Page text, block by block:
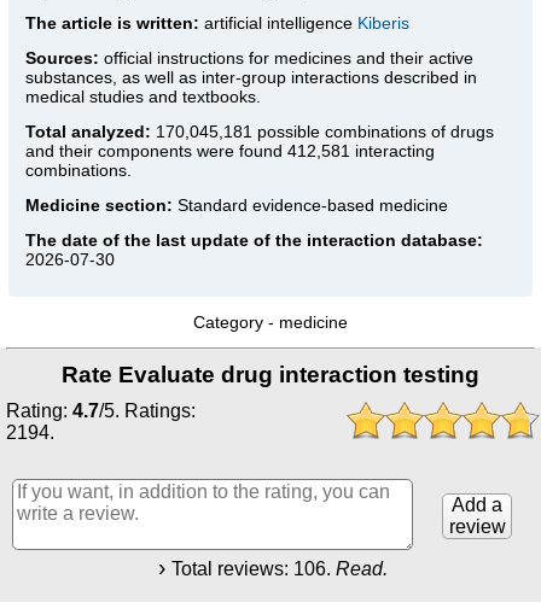
The article is written: artificial intelligence Kiberis
Sources: official instructions for medicines and their active
substances, as well as inter-group interactions described in
medical studies and textbooks.
Total analyzed: 170,045,181 possible combinations of drugs
and their components were found 412,581 interacting
combinations.
Medicine section: Standard evidence-based medicine
The date of the last update of the interaction database:
2026-07-30
Category - medicine
Rate Evaluate drug interaction testing
Rating: 4.7/5. Ratings:
2194.
Add a
review
Total reviews: 106.Read.